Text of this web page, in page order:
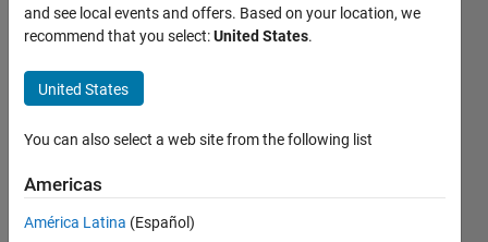
run GUI
without
importing
the folder
in the
current
folder?
and see local events and offers. Based on your location, we
recommend that you select:United States.
United States
You can also select a web site from the following list
Americas
América Latina (Español)